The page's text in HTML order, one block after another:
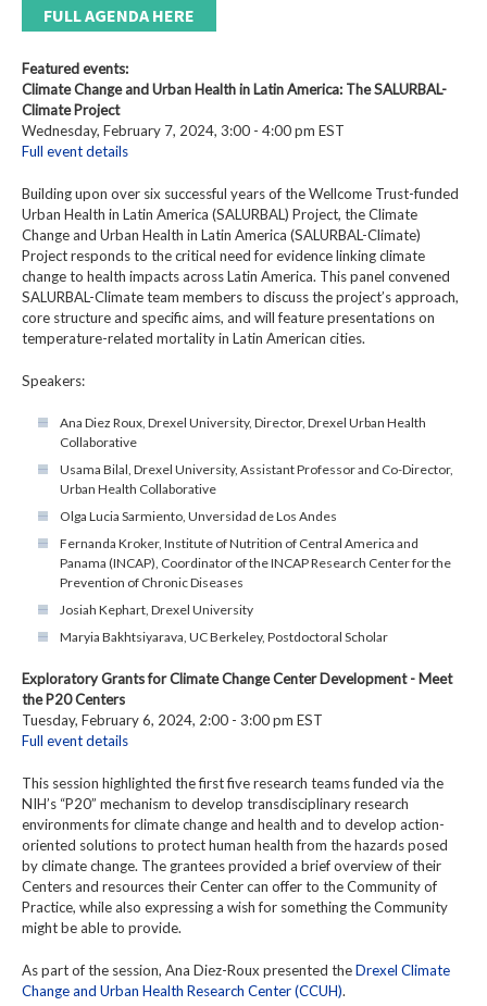
FULL AGENDA HERE
Featured events:
Climate Change and Urban Health in Latin America: The SALURBAL-
Climate Project
Wednesday, February 7, 2024, 3:00 - 4:00 pm EST
Full event details
Building upon over six successful years of the Wellcome Trust-funded
Urban Health in Latin America (SALURBAL) Project, the Climate
Change and Urban Health in Latin America (SALURBAL-Climate)
Project responds to the critical need for evidence linking climate
change to health impacts across Latin America. This panel convened
SALURBAL-Climate team members to discuss the project’s approach,
core structure and specific aims, and will feature presentations on
temperature-related mortality in Latin American cities.
Speakers:
Ana Diez Roux, Drexel University, Director, Drexel Urban Health
Collaborative
Usama Bilal, Drexel University, Assistant Professor and Co-Director,
Urban Health Collaborative
Olga Lucia Sarmiento, Unversidad de Los Andes
Fernanda Kroker, Institute of Nutrition of Central America and
Panama (INCAP), Coordinator of the INCAP Research Center for the
Prevention of Chronic Diseases
Josiah Kephart, Drexel University
Maryia Bakhtsiyarava, UC Berkeley, Postdoctoral Scholar
Exploratory Grants for Climate Change Center Development - Meet
the P20 Centers
Tuesday, February 6, 2024, 2:00 - 3:00 pm EST
Full event details
This session highlighted the first five research teams funded via the
NIH’s “P20” mechanism to develop transdisciplinary research
environments for climate change and health and to develop action-
oriented solutions to protect human health from the hazards posed
by climate change. The grantees provided a brief overview of their
Centers and resources their Center can offer to the Community of
Practice, while also expressing a wish for something the Community
might be able to provide.
As part of the session, Ana Diez-Roux presented theDrexel Climate
Change and Urban Health Research Center (CCUH).